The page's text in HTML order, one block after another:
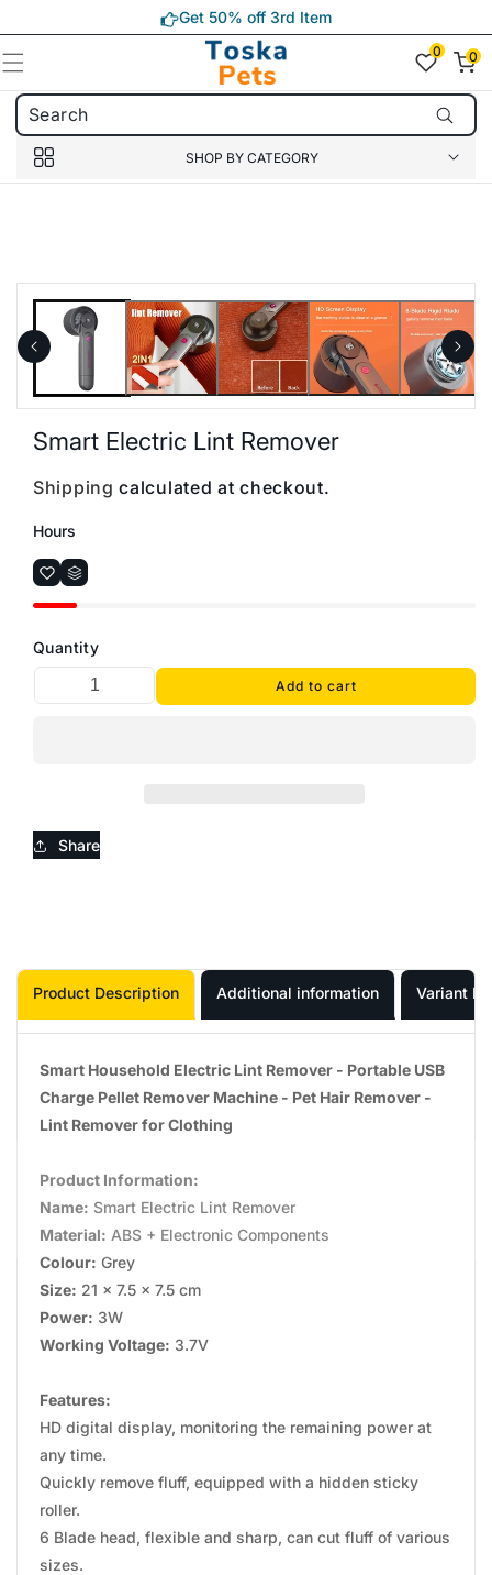
Get 50% off 3rd Item
0 0
0
SHOP BY CATEGORY
Smart Electric Lint Remover
Shipping calculated at checkout.
Hours
Quantity
Add to cart
Share
Product Description Additional information Variant
Smart Household Electric Lint Remover - Portable USB
Charge Pellet Remover Machine - Pet Hair Remover -
Lint Remover for Clothing
Product Information:
Name: Smart Electric Lint Remover
Material: ABS + Electronic Components
Colour: Grey
Size: 21 x 7.5 x 7.5 cm
Power: 3W
Working Voltage: 3.7V
Features:
HD digital display, monitoring the remaining power at
any time.
Quickly remove fluff, equipped with a hidden sticky
roller.
6 Blade head, flexible and sharp, can cut fluff of various
sizes.